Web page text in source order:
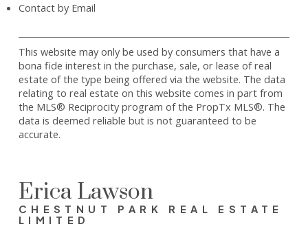
Contact by Email
This website may only be used by consumers that have a
bona fide interest in the purchase, sale, or lease of real
estate of the type being offered via the website. The data
relating to real estate on this website comes in part from
the MLS® Reciprocity program of the PropTx MLS®. The
data is deemed reliable but is not guaranteed to be
accurate.
Erica Lawson
CHESTNUT PARK REAL ESTATE
LIMITED